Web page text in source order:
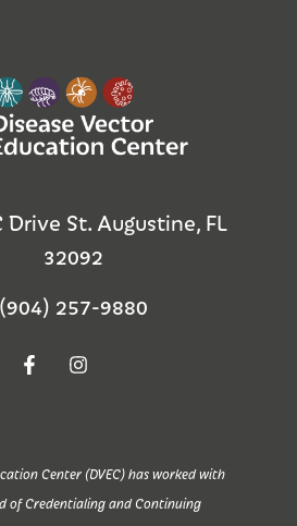
Drive St. Augustine, FL
32092
(904) 257-9880
Center (DVEC) has worked with
of Credentialing and Continuing